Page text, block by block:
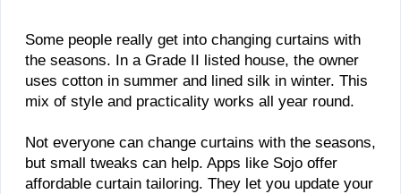
Some people really get into changing curtains with
the seasons. In a Grade II listed house, the owner
uses cotton in summer and lined silk in winter. This
mix of style and practicality works all year round.
Not everyone can change curtains with the seasons,
but small tweaks can help. Apps like Sojo offer
affordable curtain tailoring. They let you update your